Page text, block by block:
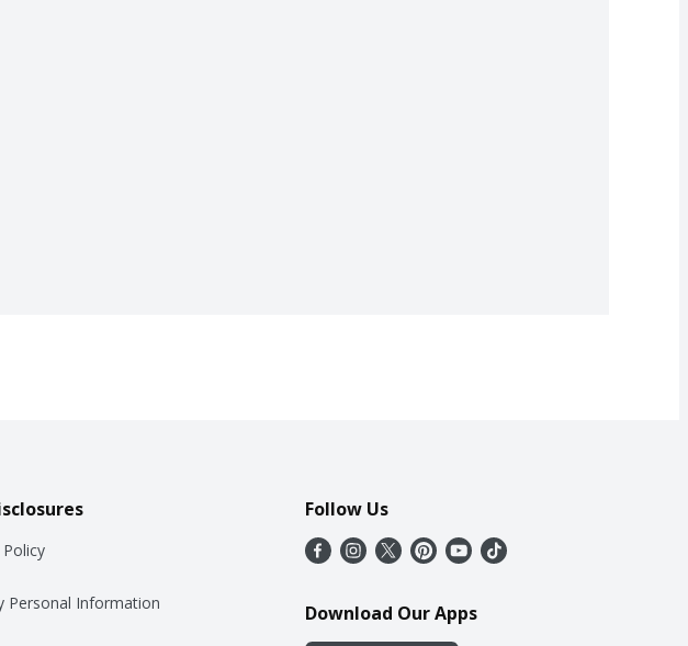
Personal Information
Follow Us
Download Our Apps